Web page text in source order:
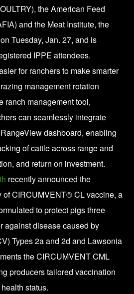
the American Feed
and the Meat Institute, the
Tuesday, Jan. 27, and is
IPPE attendees.
for ranchers to make smarter
management rotation
ranch management tool,
can seamlessly integrate
dashboard, enabling
of cattle across range and
and return on investment.
recently announced the
of CIRCUMVENT® CL vaccine, a
to protect pigs three
against disease caused by
Types 2a and 2d and Lawsonia
the CIRCUMVENT CML
producers tailored vaccination
status.